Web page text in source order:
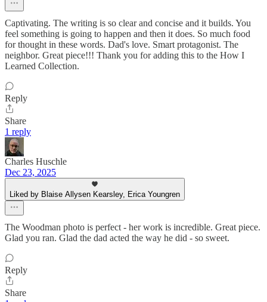
Captivating. The writing is so clear and concise and it builds. You
feel something is going to happen and then it does. So much food
for thought in these words. Dad's love. Smart protagonist. The
neighbor. Great piece!!! Thank you for adding this to the How I
Learned Collection.
Reply
Share
1 reply
Charles Huschle
Dec 23, 2025
Liked by Blaise Allysen Kearsley, Erica Youngren
The Woodman photo is perfect - her work is incredible. Great piece.
Glad you ran. Glad the dad acted the way he did - so sweet.
Reply
Share